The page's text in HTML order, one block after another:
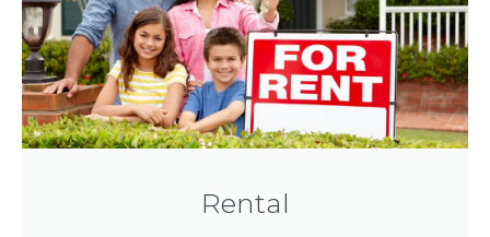
Rental